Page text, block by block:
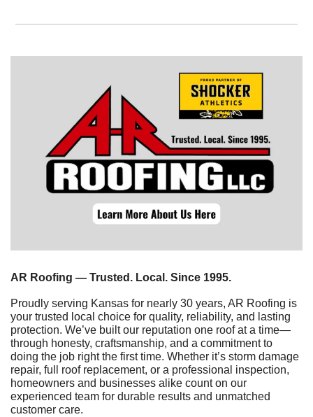
AR Roofing — Trusted. Local. Since 1995.
Proudly serving Kansas for nearly 30 years, AR Roofing is
your trusted local choice for quality, reliability, and lasting
protection. We’ve built our reputation one roof at a time—
through honesty, craftsmanship, and a commitment to
doing the job right the first time. Whether it’s storm damage
repair, full roof replacement, or a professional inspection,
homeowners and businesses alike count on our
experienced team for durable results and unmatched
customer care.